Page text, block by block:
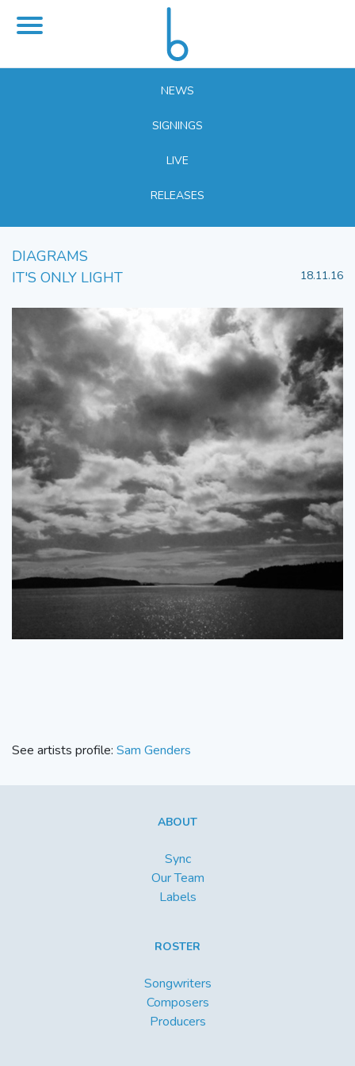
NEWS
SIGNINGS
LIVE
RELEASES
DIAGRAMS
IT'S ONLY LIGHT
18.11.16
See artists profile: Sam Genders
ABOUT
Sync
Our Team
Labels
ROSTER
Songwriters
Composers
Producers